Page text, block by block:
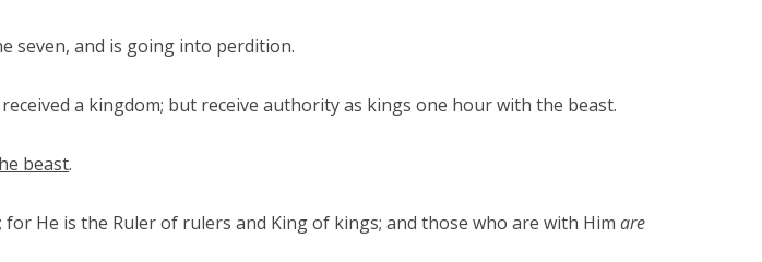
seven, and is going into perdition.
a kingdom; but receive authority as kings one hour with the beast.
beast.
He is the Ruler of rulers and King of kings; and those who are with Him are